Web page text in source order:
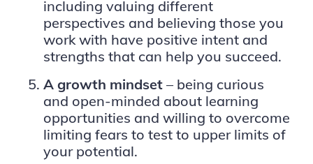
including valuing different
perspectives and believing those you
work with have positive intent and
strengths that can help you succeed.
A growth mindset – being curious
and open-minded about learning
opportunities and willing to overcome
limiting fears to test to upper limits of
your potential.